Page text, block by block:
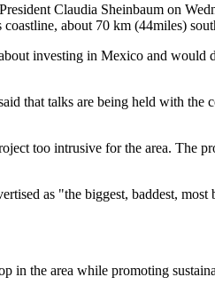
Claudia Sheinbaum on
about 70 km (44miles)
investing in Mexico and would
that talks are being held with the
too intrusive for the area. The
as "the biggest, baddest,
in the area while promoting